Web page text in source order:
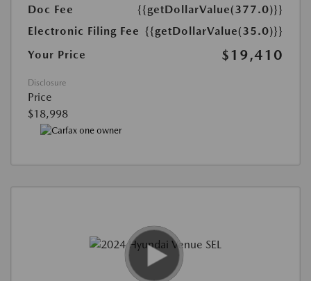
Doc Fee
{{getDollarValue(377.0)}}
Electronic Filing Fee {{getDollarValue(35.0)}}
Your Price
$19,410
Disclosure
Price
$18,998